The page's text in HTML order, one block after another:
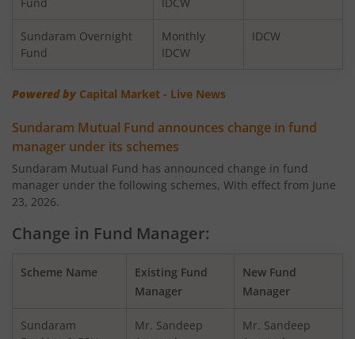
Sundaram Value Fund
Sundaram Flexi Cap Fund
Sundaram Dividend Yield Fund
Sundaram Business Cycle Fund
Sundaram Focused Fund
Sundaram ELSS Tax Saver Fund
Sundaram Overnight
Fund
Monthly
IDCW
IDCW
Powered by Capital Market - Live News
Sundaram Mutual Fund announces change in fund
manager under its schemes
Sundaram Mutual Fund has announced change in fund
manager under the following schemes, With effect from June
23, 2026.
Change in Fund Manager:
Scheme Name
Existing Fund
Manager
New Fund
Manager
Sundaram
Mr. Sandeep
Mr. Sandeep